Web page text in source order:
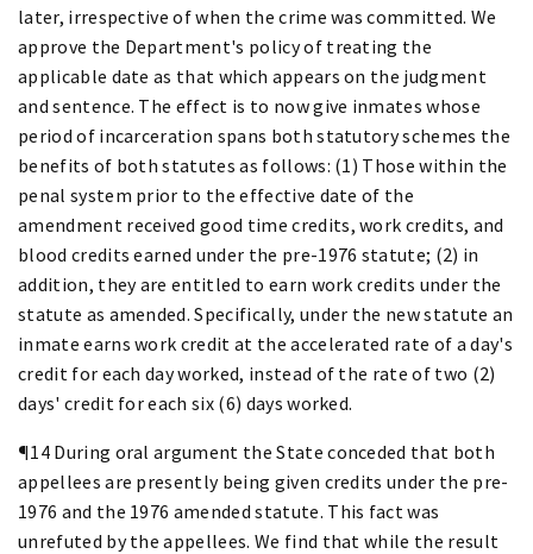
later, irrespective of when the crime was committed. We
approve the Department's policy of treating the
applicable date as that which appears on the judgment
and sentence. The effect is to now give inmates whose
period of incarceration spans both statutory schemes the
benefits of both statutes as follows: (1) Those within the
penal system prior to the effective date of the
amendment received good time credits, work credits, and
blood credits earned under the pre-1976 statute; (2) in
addition, they are entitled to earn work credits under the
statute as amended. Specifically, under the new statute an
inmate earns work credit at the accelerated rate of a day's
credit for each day worked, instead of the rate of two (2)
days' credit for each six (6) days worked.
¶14 During oral argument the State conceded that both
appellees are presently being given credits under the pre-
1976 and the 1976 amended statute. This fact was
unrefuted by the appellees. We find that while the result